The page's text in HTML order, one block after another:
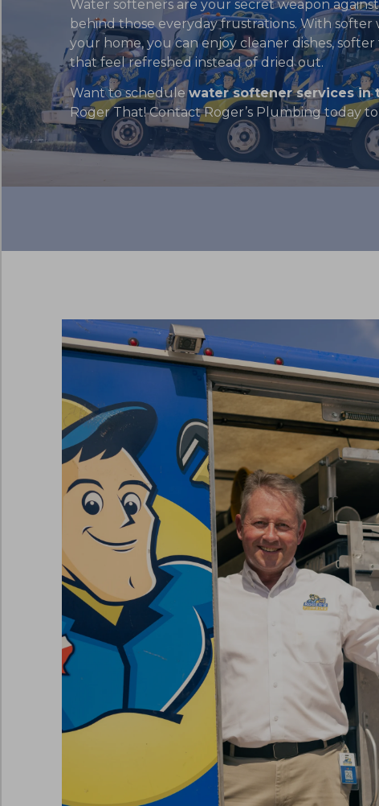
Water softeners are your secret weapon
behind those everyday frustrations. With
your home, you can enjoy cleaner dishes, softer
that feel refreshed instead of dried out.
Want to schedulewater softener services in
Roger That! Contact Roger’s Plumbing today